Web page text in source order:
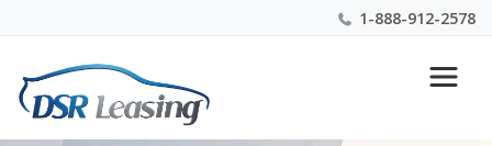
1-888-912-2578